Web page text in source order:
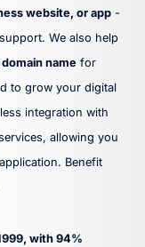
website, or app -
We also help
name for
to grow your digital
integration with
allowing you
Benefit
with 94%